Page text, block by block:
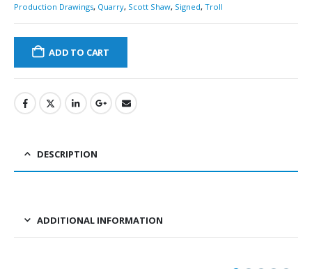
Production Drawings, Quarry, Scott Shaw, Signed, Troll
ADD TO CART
DESCRIPTION
ADDITIONAL INFORMATION